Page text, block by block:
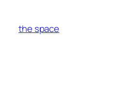
content
the space